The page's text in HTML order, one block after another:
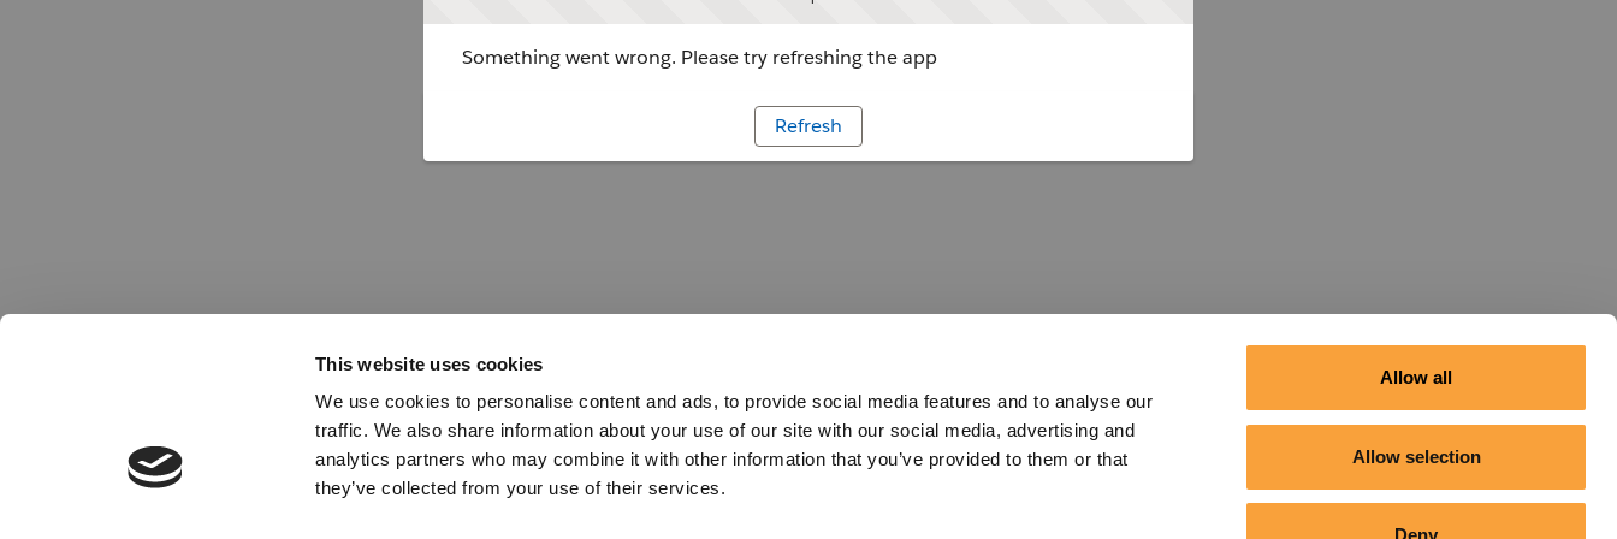
This website uses cookies
We use cookies to personalise content and ads, to provide social media features and to analyse our
traffic. We also share information about your use of our site with our social media, advertising and
analytics partners who may combine it with other information that you’ve provided to them or that
they’ve collected from your use of their services.
Allow all
Allow selection
Deny
Something went wrong. Please try refreshing the app
Refresh